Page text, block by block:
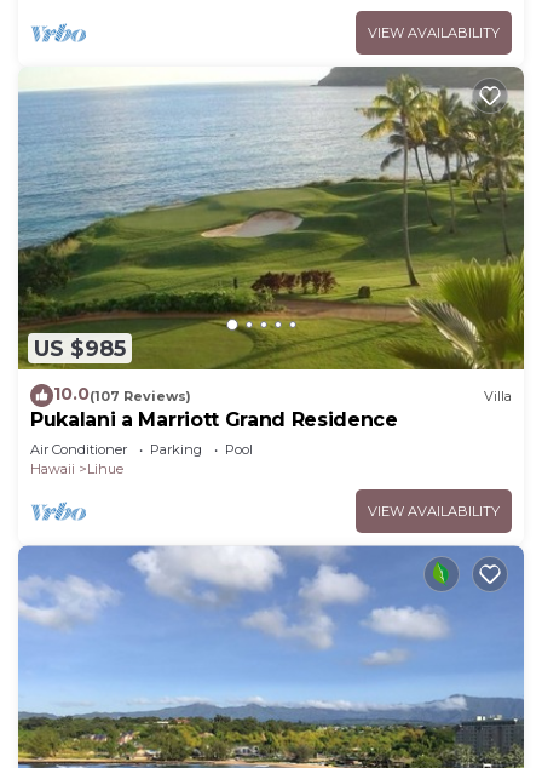
VIEW AVAILABILITY
US $985
10.0(107 Reviews) Villa
Pukalani a Marriott Grand Residence
Air Conditioner Parking
Pool
Hawaii
Lihue
VIEW AVAILABILITY